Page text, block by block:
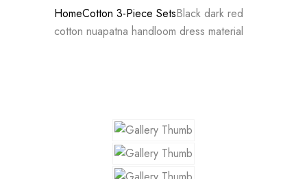
HomeCotton 3-Piece SetsBlack dark red
cotton nuapatna handloom dress material